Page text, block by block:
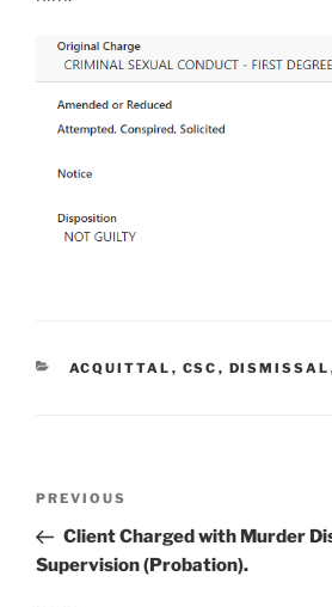
CATEGORIES
ACQUITTAL , CSC , DISMISSAL
Post
Previous
Post
PREVIOUS
Client Charged with Murder
Supervision (Probation).